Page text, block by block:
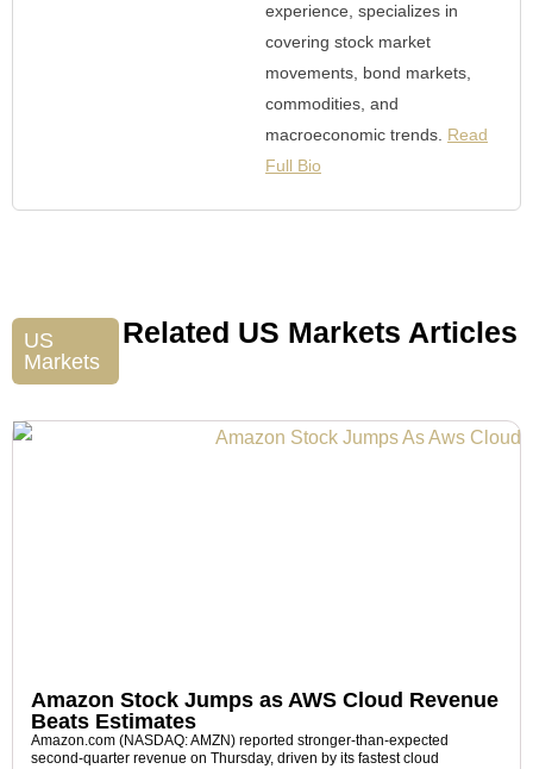
experience, specializes in
covering stock market
movements, bond markets,
commodities, and
macroeconomic trends. Read
Full Bio
US
Markets
Related US Markets Articles
Amazon Stock Jumps as AWS Cloud Revenue
Beats Estimates
Amazon.com (NASDAQ: AMZN) reported stronger-than-expected
second-quarter revenue on Thursday, driven by its fastest cloud